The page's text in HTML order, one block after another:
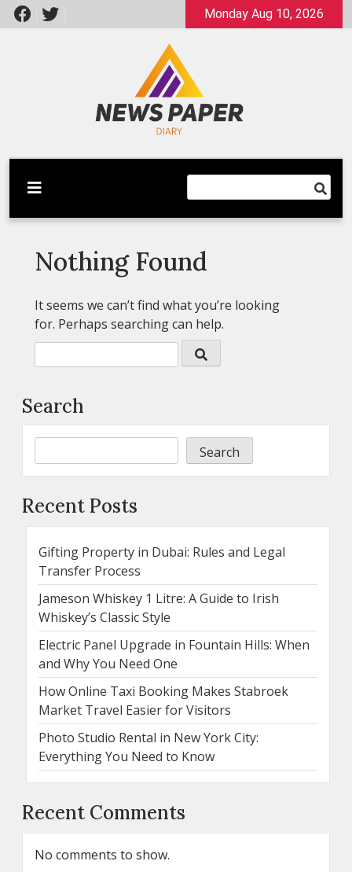
Skip
to
Monday Aug 10, 2026
Newspaper Dairy
Latest News
Nothing Found
It seems we can’t find what you’re looking
for. Perhaps searching can help.
Search
Search
Recent Posts
Gifting Property in Dubai: Rules and Legal
Transfer Process
Jameson Whiskey 1 Litre: A Guide to Irish
Whiskey’s Classic Style
Electric Panel Upgrade in Fountain Hills: When
and Why You Need One
How Online Taxi Booking Makes Stabroek
Market Travel Easier for Visitors
Photo Studio Rental in New York City:
Everything You Need to Know
Recent Comments
No comments to show.